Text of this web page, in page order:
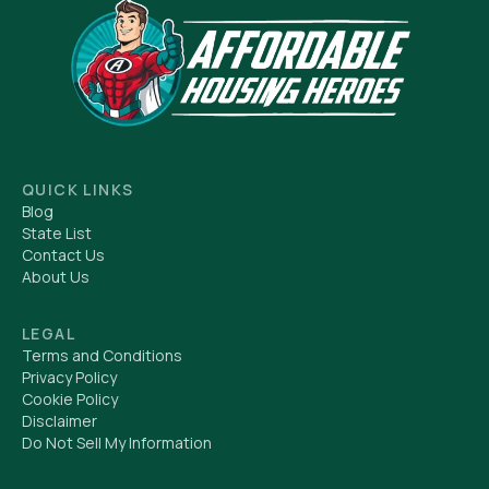
QUICK LINKS
Blog
State List
Contact Us
About Us
LEGAL
Terms and Conditions
Privacy Policy
Cookie Policy
Disclaimer
Do Not Sell My Information